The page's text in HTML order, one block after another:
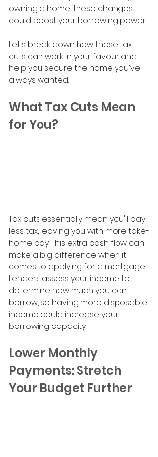
owning a home, these changes
could boost your borrowing power.
Let's break down how these tax
cuts can work in your favour and
help you secure the home you've
always wanted.
What Tax Cuts Mean
for You?
Tax cuts essentially mean you'll pay
less tax, leaving you with more take-
home pay. This extra cash flow can
make a big difference when it
comes to applying for a mortgage.
Lenders assess your income to
determine how much you can
borrow, so having more disposable
income could increase your
borrowing capacity.
Lower Monthly
Payments: Stretch
Your Budget Further